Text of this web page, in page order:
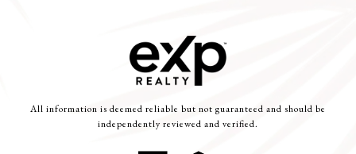
All information is deemed reliable but not guaranteed and should be
independently reviewed and verified.